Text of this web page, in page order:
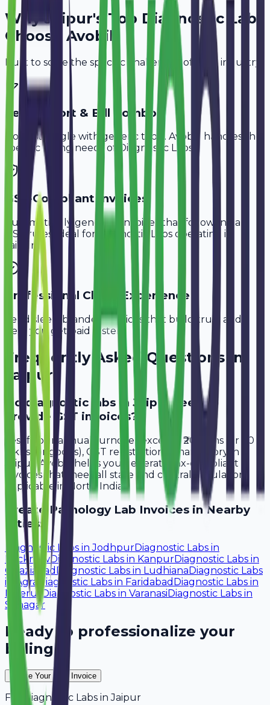
WhyJaipur's Top Diagnostic Labs
Choose Avobill
Built to solve the specific challenges of your industry.
Test Report & Bill Combo
Don't struggle with generic tools. Avobill handles the
specific billing needs of
Diagnostic Labs
GST-Compliant Invoices
Automatically generate invoices that follow Indian
GST rules, ideal for
Diagnostic Labs operating in
Jaipur
Professional Client Experience
Send sleek, branded invoices that build trust and
help you get paid faster.
Frequently Asked Questions in
Jaipur
Do diagnostic labs in Jaipur need to
provide GST invoices?
Yes, if your annual turnover exceeds ₹20 lakhs (or ₹40
lakhs for goods), GST registration is mandatory in
Jaipur. Avobill helps you generate tax-compliant
invoices that meet all state and central regulations
applicable in North India.
CreatePathology Lab Invoices in Nearby
Cities:
Diagnostic Labs inJodhpurDiagnostic Labs in
LucknowDiagnostic Labs in KanpurDiagnostic Labs in
Ghaziabad Diagnostic Labs in Ludhiana Diagnostic Labs
in
Agra Diagnostic Labs in Faridabad Diagnostic Labs in
Meerut Diagnostic Labs in Varanasi Diagnostic Labs in
Srinagar
Ready to professionalize your
billing?
Create Your Free Invoice
For Diagnostic Labs inJaipur